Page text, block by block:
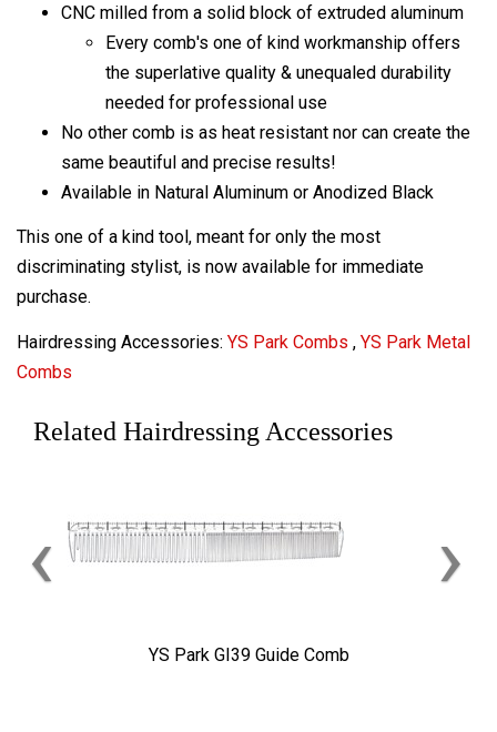
CNC milled from a solid block of extruded aluminum
Every comb's one of kind workmanship offers
the superlative quality & unequaled durability
needed for professional use
No other comb is as heat resistant nor can create the
same beautiful and precise results!
Available in Natural Aluminum or Anodized Black
This one of a kind tool, meant for only the most
discriminating stylist, is now available for immediate
purchase.
Hairdressing Accessories: YS Park Combs , YS Park Metal
Combs
Related Hairdressing Accessories
YS Park GI39 Guide Comb
‹ ›